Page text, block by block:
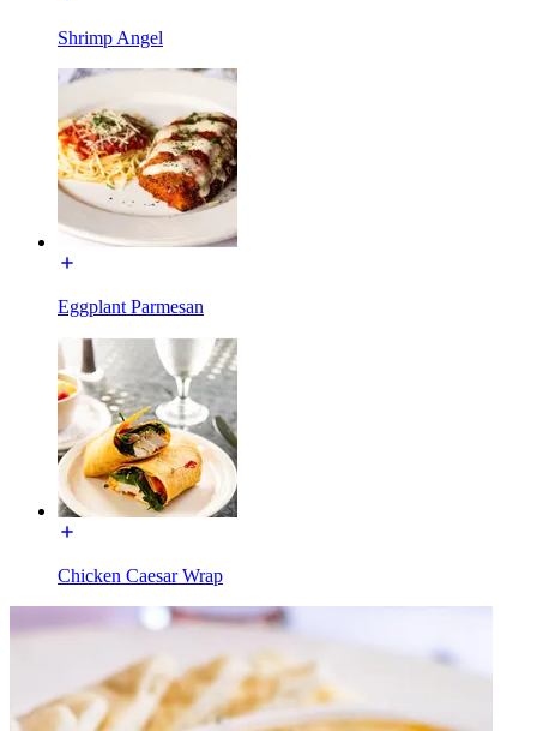
Shrimp Angel
Eggplant Parmesan
Chicken Caesar Wrap